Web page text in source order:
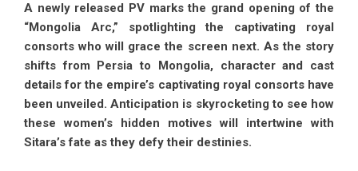
A newly released PV marks the grand opening of the
“Mongolia Arc,” spotlighting the captivating royal
consorts who will grace the screen next. As the story
shifts from Persia to Mongolia, character and cast
details for the empire’s captivating royal consorts have
been unveiled. Anticipation is skyrocketing to see how
these women’s hidden motives will intertwine with
Sitara’s fate as they defy their destinies.